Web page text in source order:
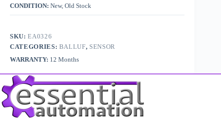
CONDITION: New, Old Stock
SKU:EA0326
CATEGORIES: BALLUF, SENSOR
WARRANTY: 12 Months